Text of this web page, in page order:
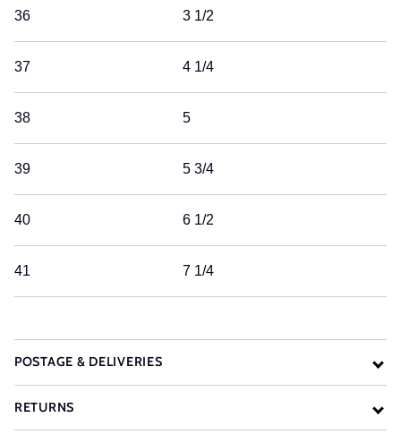
36 3 1/2
37 4 1/4
38 5
39 5 3/4
40 6 1/2
41 7 1/4
POSTAGE & DELIVERIES
RETURNS